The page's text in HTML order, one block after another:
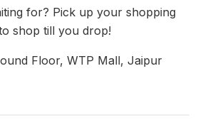
for? Pick up your shopping
shop till you drop!
Floor, WTP Mall, Jaipur